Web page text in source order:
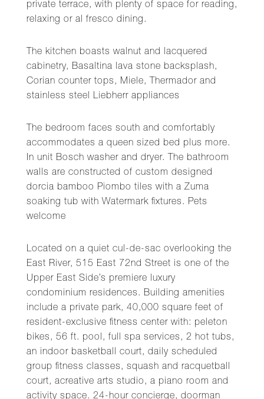
private terrace, with plenty of space for reading,
relaxing or al fresco dining.
The kitchen boasts walnut and lacquered
cabinetry, Basaltina lava stone backsplash,
Corian counter tops, Miele, Thermador and
stainless steel Liebherr appliances
The bedroom faces south and comfortably
accommodates a queen sized bed plus more.
In unit Bosch washer and dryer. The bathroom
walls are constructed of custom designed
dorcia bamboo Piombo tiles with a Zuma
soaking tub with Watermark fixtures. Pets
welcome
Located on a quiet cul-de-sac overlooking the
East River, 515 East 72nd Street is one of the
Upper East Side’s premiere luxury
condominium residences. Building amenities
include a private park, 40,000 square feet of
resident-exclusive fitness center with: peleton
bikes, 56 ft. pool, full spa services, 2 hot tubs,
an indoor basketball court, daily scheduled
group fitness classes, squash and racquetball
court, acreative arts studio, a piano room and
activity space. 24-hour concierge, doorman